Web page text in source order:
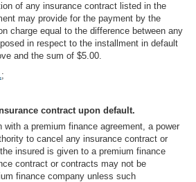
of any insurance contract listed in the
may provide for the payment by the
charge equal to the difference between any
in respect to the installment in default
and the sum of $5.00.
;
contract upon default.
with a premium finance agreement, a power
to cancel any insurance contract or
insured is given to a premium finance
contract or contracts may not be
finance company unless such